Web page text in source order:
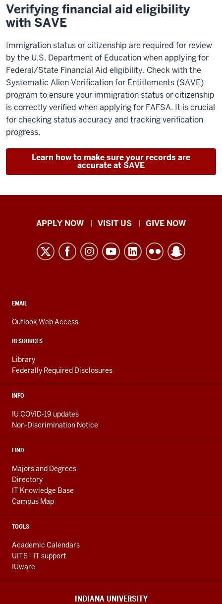
Verifying financial aid eligibility
with SAVE
Immigration status or citizenship are required for review
by the U.S. Department of Education when applying for
Federal/State Financial Aid eligibility. Check with the
Systematic Alien Verification for Entitlements (SAVE)
program to ensure your immigration status or citizenship
is correctly verified when applying for FAFSA. It is crucial
for checking status accuracy and tracking verification
progress.
Learn how to make sure your records are
accurate at SAVE
Indiana
Kokomo
resources
media
channels
APPLY NOW VISIT US GIVE NOW
CONTACT,
AND
LINKS
EMAIL
Outlook Web Access
RESOURCES
Library
Federally Required Disclosures
INFO
IU COVID-19 updates
Non-Discrimination Notice
FIND
Majors and Degrees
Directory
IT Knowledge Base
Campus Map
TOOLS
Academic Calendars
UITS - IT support
IUware
INDIANA UNIVERSITY